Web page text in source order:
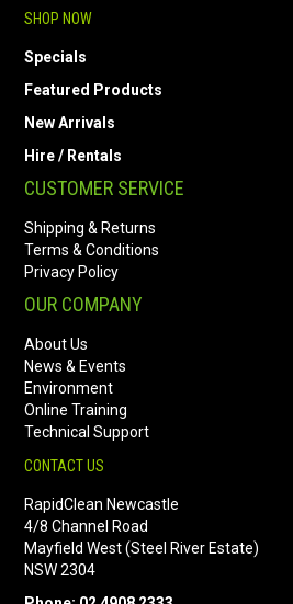
SHOP NOW
Specials
Featured Products
New Arrivals
Hire / Rentals
CUSTOMER SERVICE
Shipping & Returns
Terms & Conditions
Privacy Policy
OUR COMPANY
About Us
News & Events
Environment
Online Training
Technical Support
CONTACT US
RapidClean Newcastle
4/8 Channel Road
Mayfield West (Steel River Estate)
NSW 2304